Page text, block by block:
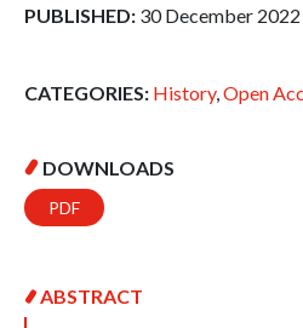
PUBLISHED: 30 December 2022
CATEGORIES: History,Open
DOWNLOADS
PDF
ABSTRACT